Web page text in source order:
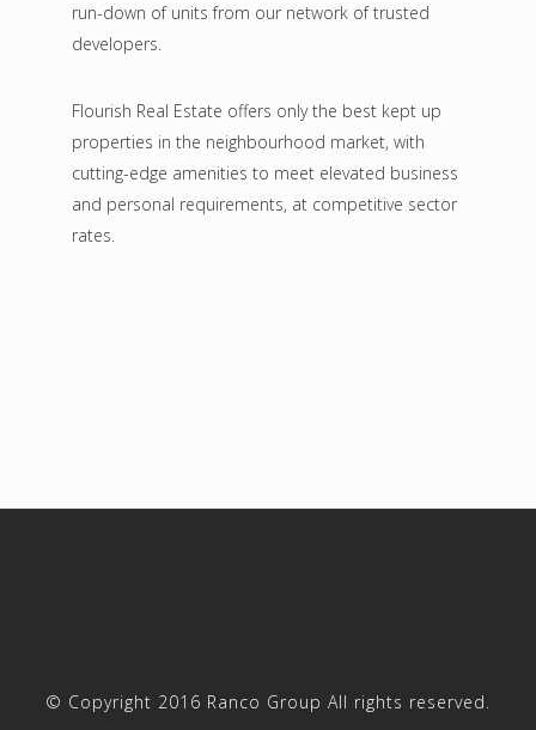
run-down of units from our network of trusted
developers.
Flourish Real Estate offers only the best kept up
properties in the neighbourhood market, with
cutting-edge amenities to meet elevated business
and personal requirements, at competitive sector
rates.
© Copyright 2016 Ranco Group All rights reserved.